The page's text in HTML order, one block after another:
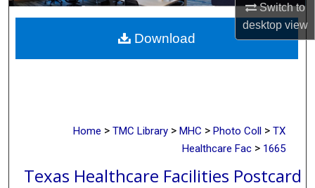
Switch to
desktopview
About
Digital Commons Network™
Home > TMC Library > MHC > Photo Coll > TX
Healthcare Fac > 1665
Texas Healthcare Facilities Postcard
Download